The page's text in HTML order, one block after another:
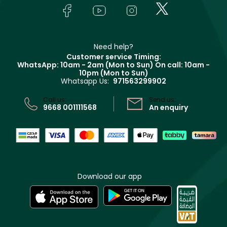
Track your order
In-Store Services
Terms & Conditions
Need help?
Customer service Timing:
WhatsApp: 10am - 2am (Mon to Sun) On call: 10am -
10pm (Mon to Sun)
Whatsapp Us: 971563299902
Call us:
9668 001111568
Send us:
An enquiry
Download our app